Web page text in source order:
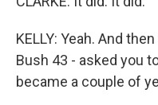
KELLY: Yeah. And
Bush 43 - asked you
became a couple of